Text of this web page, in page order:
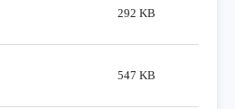
292 KB
547 KB